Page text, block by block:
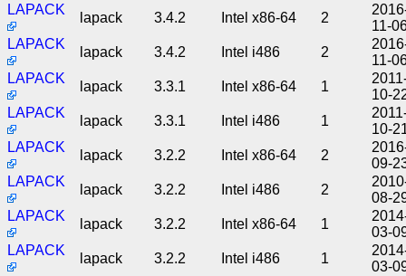
LAPACK
lapack 3.4.2 Intel x86-64 2
11-
LAPACK
lapack 3.4.2 Intel i486 2
11-
LAPACK
lapack 3.3.1 Intel x86-64 1
10-
LAPACK
lapack 3.3.1 Intel i486 1
10-
LAPACK
lapack 3.2.2 Intel x86-64 2
09-
LAPACK
lapack 3.2.2 Intel i486 2
08-
LAPACK
lapack 3.2.2 Intel x86-64 1
03-
LAPACK
lapack 3.2.2 Intel i486 1
03-